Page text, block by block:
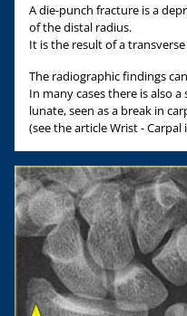
A die-punch fracture is a
of the distal radius.
It is the result of a
The radiographic findings
In many cases there is also
lunate, seen as a break in
(see the article Wrist -